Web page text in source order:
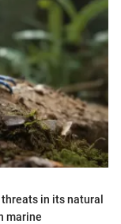
in its natural
marine